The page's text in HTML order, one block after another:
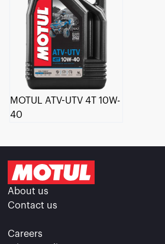
MOTUL ATV-UTV 4T 10W-
40
About us
Contact us
Careers